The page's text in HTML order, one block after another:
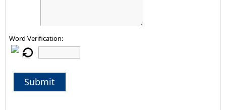
Word Verification:
Submit